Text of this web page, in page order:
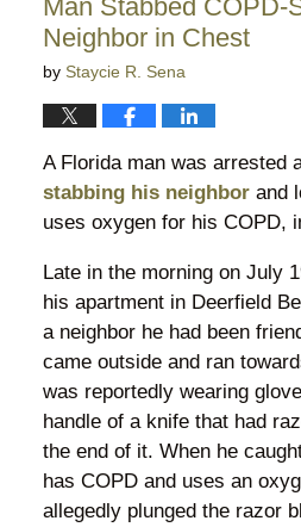
Man Stabbed COPD-
Neighbor in Chest
by Staycie R. Sena
A Florida man was arrested
stabbing his neighborand
uses oxygen for his COPD,
Late in the morning on July
his apartment in Deerfield
a neighbor he had been
came outside and ran
was reportedly wearing
handle of a knife that had
the end of it. When he
has COPD and uses an
allegedly plunged the razor